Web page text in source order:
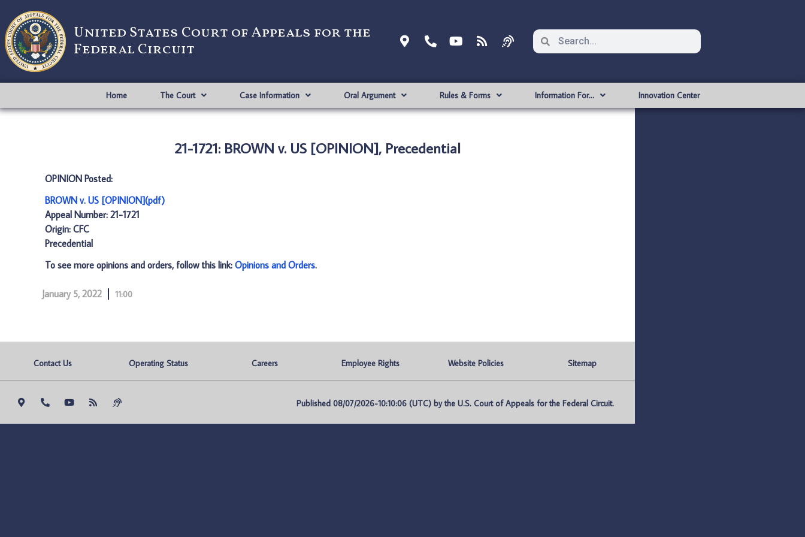
United States Court of Appeals for the
Federal Circuit
Home The Court Case Information Oral Argument Rules & Forms Information For… Innovation Center
21-1721: BROWN v. US [OPINION], Precedential
OPINION Posted:
BROWN v. US [OPINION](pdf)
Appeal Number: 21-1721
Origin: CFC
Precedential
To see more opinions and orders, follow this link: Opinions and Orders.
January 5, 2022 11:00
Contact Us Operating Status Careers Employee Rights Website Policies Sitemap
Published 08/07/2026-10:10:06 (UTC) by the U.S. Court of Appeals for the Federal Circuit.